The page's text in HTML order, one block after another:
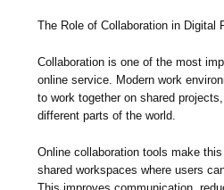
The Role of Collaboration in Digital
Collaboration is one of the most
online service. Modern work
to work together on shared
different parts of the world.
Online collaboration tools make
shared workspaces where users